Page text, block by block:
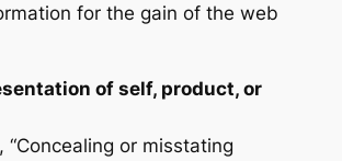
for the gain of the web
of self, product, or
“Concealing or misstating